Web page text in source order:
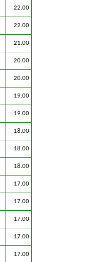
22.00
22.00
21.00
20.00
20.00
19.00
19.00
18.00
18.00
18.00
17.00
17.00
17.00
17.00
17.00